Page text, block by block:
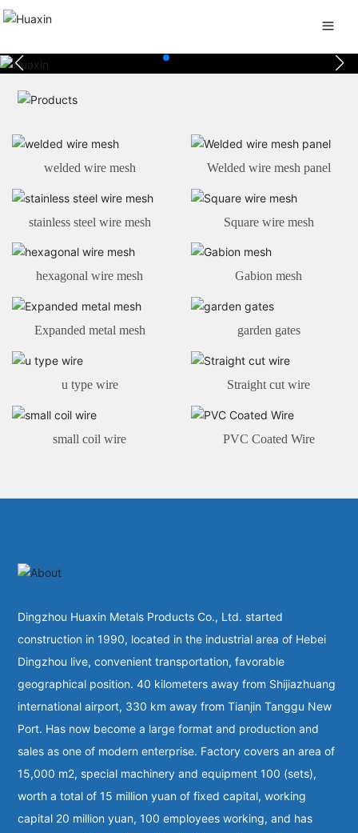
welded wire mesh Welded wire mesh panel
stainless steel wire mesh Square wire mesh
hexagonal wire mesh Gabion mesh
Expanded metal mesh garden gates
u type wire Straight cut wire
small coil wire PVC Coated Wire
Dingzhou Huaxin Metals Products Co., Ltd. started
construction in 1990, located in the industrial area of Hebei
Dingzhou live, convenient transportation, favorable
geographical position. 40 kilometers away from Shijiazhuang
international airport, 330 km away from Tianjin Tanggu New
Port. Has now become a large format and production and
sales as one of modern enterprise. Factory covers an area of
15,000 m2, special machinery and equipment 100 (sets),
worth a total of 15 million yuan of fixed capital, working
capital 20 million yuan, 100 employees working, and has